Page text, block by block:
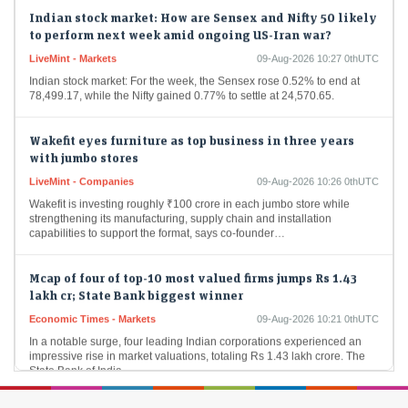
to perform next week amid ongoing US-Iran war?
78,499.17, while the Nifty gained 0.77% to settle at 24,570.65.
with jumbo stores
strengthening its manufacturing, supply chain and installation
capabilities to support the format, says co-founder…
lakh cr; State Bank biggest winner
impressive rise in market valuations, totaling Rs 1.43 lakh crore. The
State Bank of India…